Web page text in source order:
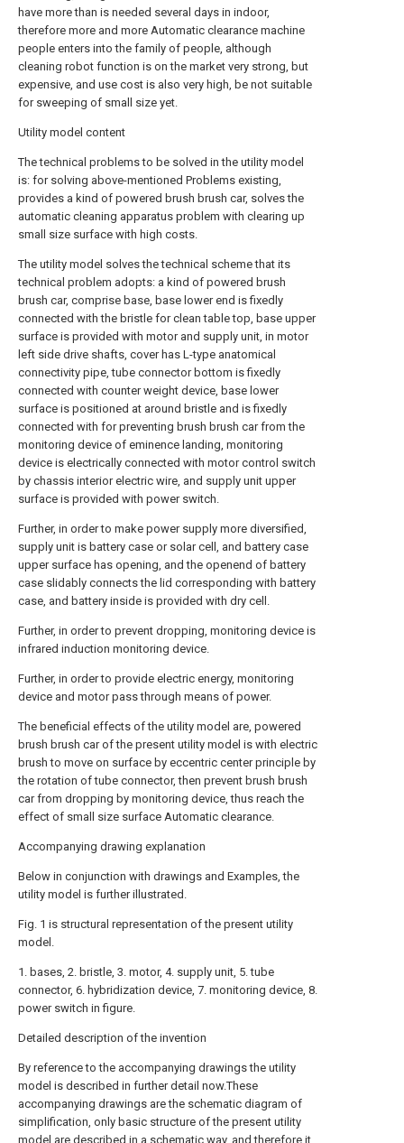
have more than is needed several days in indoor,
therefore more and more Automatic clearance machine
people enters into the family of people, although
cleaning robot function is on the market very strong, but
expensive, and use cost is also very high, be not suitable
for sweeping of small size yet.
Utility model content
The technical problems to be solved in the utility model
is: for solving above-mentioned Problems existing,
provides a kind of powered brush brush car, solves the
automatic cleaning apparatus problem with clearing up
small size surface with high costs.
The utility model solves the technical scheme that its
technical problem adopts: a kind of powered brush
brush car, comprise base, base lower end is fixedly
connected with the bristle for clean table top, base upper
surface is provided with motor and supply unit, in motor
left side drive shafts, cover has L-type anatomical
connectivity pipe, tube connector bottom is fixedly
connected with counter weight device, base lower
surface is positioned at around bristle and is fixedly
connected with for preventing brush brush car from the
monitoring device of eminence landing, monitoring
device is electrically connected with motor control switch
by chassis interior electric wire, and supply unit upper
surface is provided with power switch.
Further, in order to make power supply more diversified,
supply unit is battery case or solar cell, and battery case
upper surface has opening, and the openend of battery
case slidably connects the lid corresponding with battery
case, and battery inside is provided with dry cell.
Further, in order to prevent dropping, monitoring device is
infrared induction monitoring device.
Further, in order to provide electric energy, monitoring
device and motor pass through means of power.
The beneficial effects of the utility model are, powered
brush brush car of the present utility model is with electric
brush to move on surface by eccentric center principle by
the rotation of tube connector, then prevent brush brush
car from dropping by monitoring device, thus reach the
effect of small size surface Automatic clearance.
Accompanying drawing explanation
Below in conjunction with drawings and Examples, the
utility model is further illustrated.
Fig. 1 is structural representation of the present utility
model.
1. bases, 2. bristle, 3. motor, 4. supply unit, 5. tube
connector, 6. hybridization device, 7. monitoring device, 8.
power switch in figure.
Detailed description of the invention
By reference to the accompanying drawings the utility
model is described in further detail now.These
accompanying drawings are the schematic diagram of
simplification, only basic structure of the present utility
model are described in a schematic way, and therefore it